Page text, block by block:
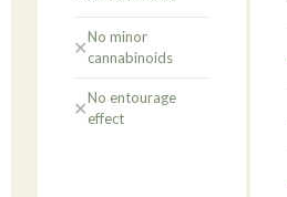
✕No minor
cannabinoids
✕No entourage
effect